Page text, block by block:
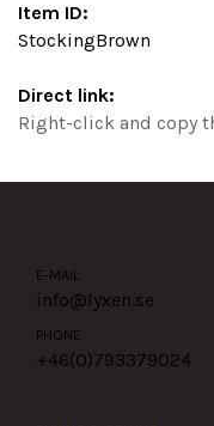
Item ID:
StockingBrown
Direct link:
Right-click and copy
E-MAIL
info@lyxen.se
PHONE
+46(0)793379024